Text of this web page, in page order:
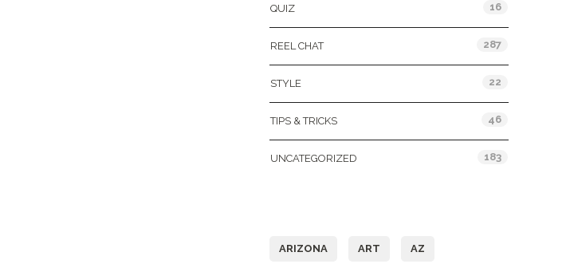
QUIZ 16
REEL CHAT 287
STYLE 22
TIPS & TRICKS 46
UNCATEGORIZED 183
ARIZONA ART AZ